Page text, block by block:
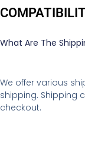
What Are The
We offer various
shipping. Shipping
checkout.